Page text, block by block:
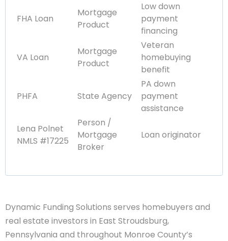
FHA Loan
Mortgage
Product
Low down
payment
financing
VA Loan
Mortgage
Product
Veteran
homebuying
benefit
PHFA State Agency
PA down
payment
assistance
Lena Polnet
NMLS #17225
Person /
Mortgage
Broker
Loan originator
Dynamic Funding Solutions serves homebuyers and
real estate investors in East Stroudsburg,
Pennsylvania and throughout Monroe County’s